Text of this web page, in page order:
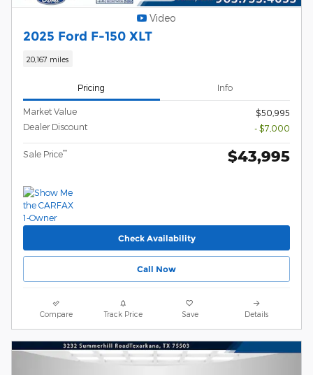
Video
2025 Ford F-150 XLT
20,167 miles
Pricing Info
Market Value
$50,995
Dealer Discount
- $7,000
Sale Price** $43,995
Check Availability
Call Now
Compare Track Price Save Details